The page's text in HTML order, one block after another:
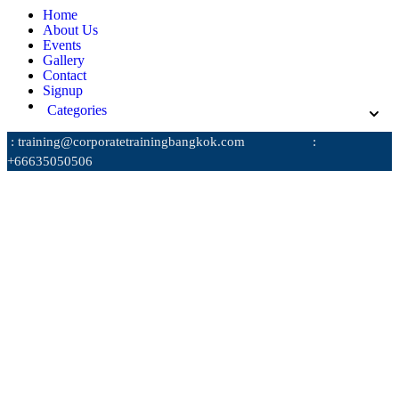
Home
About Us
Events
Gallery
Contact
Signup
Categories
: training@corporatetrainingbangkok.com
:
+66635050506